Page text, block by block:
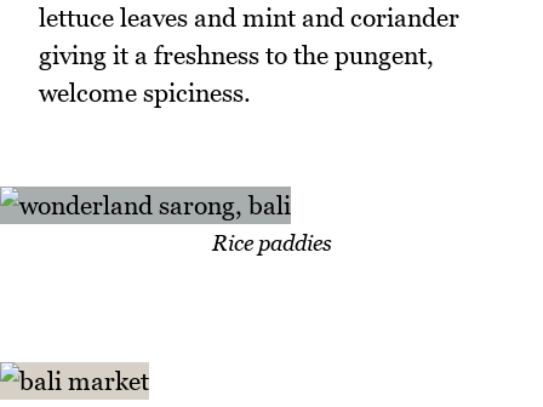
lettuce leaves and mint and coriander
giving it a freshness to the pungent,
welcome spiciness.
Rice paddies